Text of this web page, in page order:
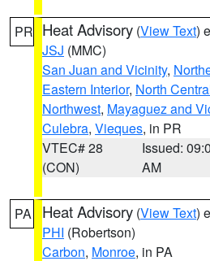
PR Heat Advisory (View Text)
JSJ (MMC)
San Juan and Vicinity,
Eastern Interior, North
Northwest, Mayaguez and
Culebra, Vieques, in PR
VTEC# 28
(CON)
Issued:
AM
PA Heat Advisory (View Text)
PHI (Robertson)
Carbon, Monroe, in PA